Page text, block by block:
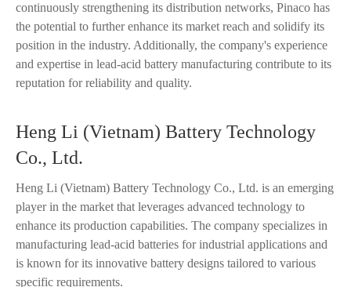
continuously strengthening its distribution networks, Pinaco has
the potential to further enhance its market reach and solidify its
position in the industry. Additionally, the company's experience
and expertise in lead-acid battery manufacturing contribute to its
reputation for reliability and quality.
Heng Li (Vietnam) Battery Technology
Co., Ltd.
Heng Li (Vietnam) Battery Technology Co., Ltd. is an emerging
player in the market that leverages advanced technology to
enhance its production capabilities. The company specializes in
manufacturing lead-acid batteries for industrial applications and
is known for its innovative battery designs tailored to various
specific requirements.